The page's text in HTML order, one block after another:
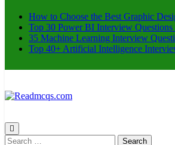
How to Choose the Best Graphic
Top 30 Power BI Interview
35 Machine Learning Interview
Top 40+ Artificial Intelligence
Search